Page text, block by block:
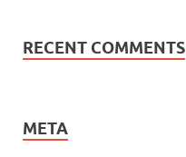
RECENT COMMENTS
META